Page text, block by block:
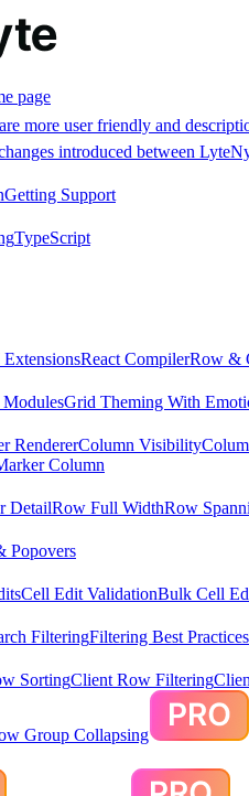
page
more user friendly and
introduced between
Getting Support
TypeScript
React CompilerRow &
Grid Theming With
RendererColumn Visibility
Column
DetailRow Full WidthRow
Popovers
Cell Edit ValidationBulk Cell
FilteringFiltering Best Practices
SortingClient Row Filtering
Group Collapsing